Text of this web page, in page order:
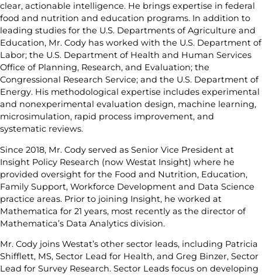
clear, actionable intelligence. He brings expertise in federal
food and nutrition and education programs. In addition to
leading studies for the U.S. Departments of Agriculture and
Education, Mr. Cody has worked with the U.S. Department of
Labor; the U.S. Department of Health and Human Services
Office of Planning, Research, and Evaluation; the
Congressional Research Service; and the U.S. Department of
Energy. His methodological expertise includes experimental
and nonexperimental evaluation design, machine learning,
microsimulation, rapid process improvement, and
systematic reviews.
Since 2018, Mr. Cody served as Senior Vice President at
Insight Policy Research (now Westat Insight) where he
provided oversight for the Food and Nutrition, Education,
Family Support, Workforce Development and Data Science
practice areas. Prior to joining Insight, he worked at
Mathematica for 21 years, most recently as the director of
Mathematica’s Data Analytics division.
Mr. Cody joins Westat’s other sector leads, including Patricia
Shifflett, MS, Sector Lead for Health, and Greg Binzer, Sector
Lead for Survey Research. Sector Leads focus on developing